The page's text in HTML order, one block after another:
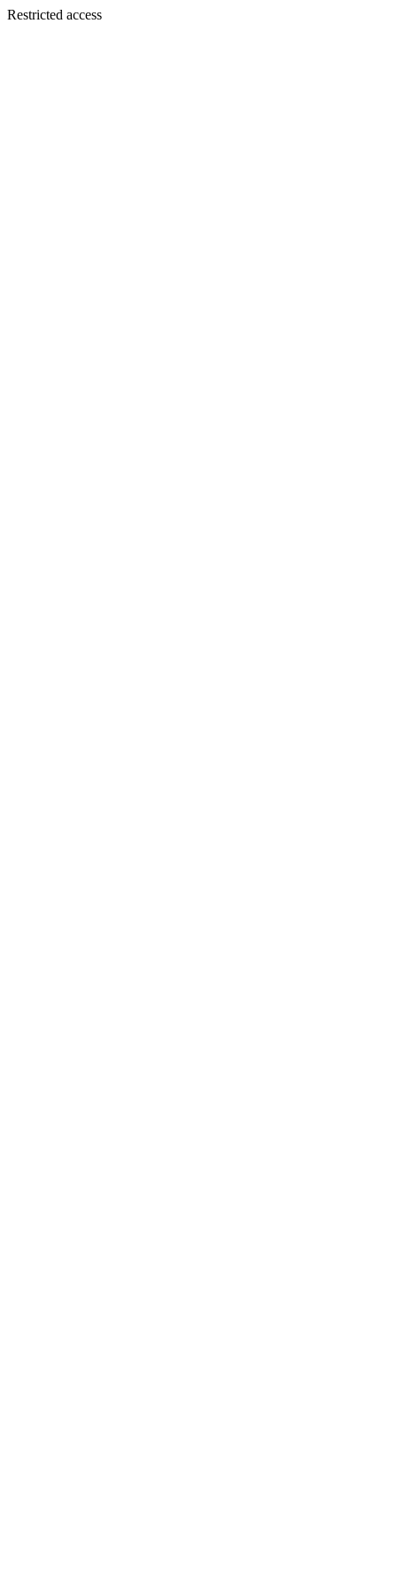
Restricted access